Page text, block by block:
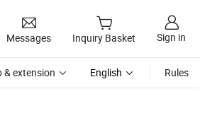
Messages Inquiry Basket Sign in
& extension English Rules